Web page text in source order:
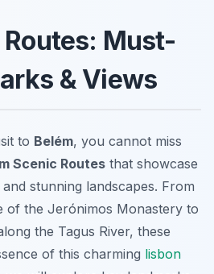
Must-
& Views
to Belém, you cannot miss
Scenic Routes that showcase
stunning landscapes. From
of the Jerónimos Monastery to
the Tagus River, these
of this charming lisbon